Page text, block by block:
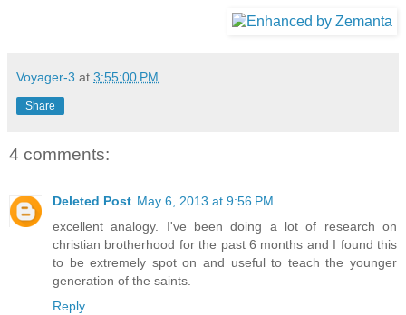
Voyager-3 at 3:55:00 PM
Share
4 comments:
Deleted Post May 6, 2013 at 9:56 PM
excellent analogy. I've been doing a lot of research on
christian brotherhood for the past 6 months and I found this
to be extremely spot on and useful to teach the younger
generation of the saints.
Reply